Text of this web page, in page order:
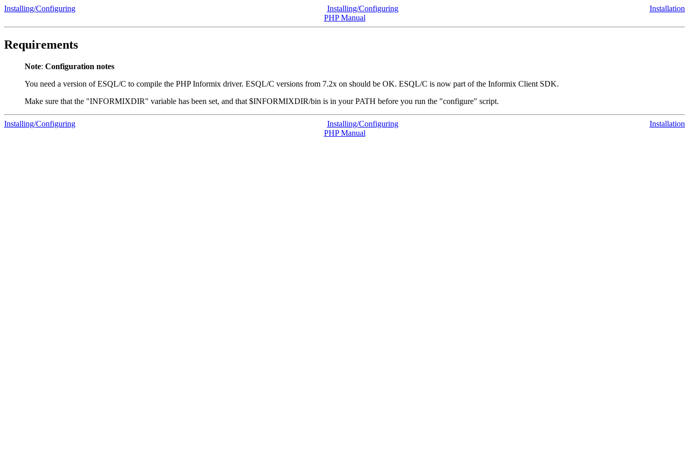
Installing/Configuring Installation
Installing/Configuring
PHP Manual
Requirements
Note: Configuration notes
You need a version of ESQL/C to compile the PHP Informix driver. ESQL/C versions from 7.2x on should be OK. ESQL/C is now part of the Informix Client SDK.
Make sure that the "INFORMIXDIR" variable has been set, and that $INFORMIXDIR/bin is in yourPATH before you run the "configure" script.
Installing/Configuring Installation
Installing/Configuring
PHP Manual